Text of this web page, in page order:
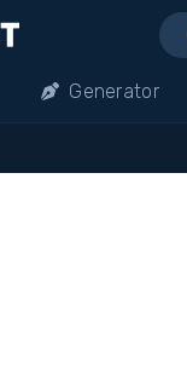
Generator